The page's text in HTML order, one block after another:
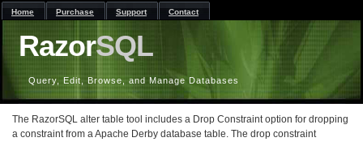
RazorSQL
Query, Edit, Browse, and Manage Databases
Home Purchase Support Contact
The RazorSQL alter table tool includes a Drop Constraint option for dropping
a constraint from a Apache Derby database table. The drop constraint